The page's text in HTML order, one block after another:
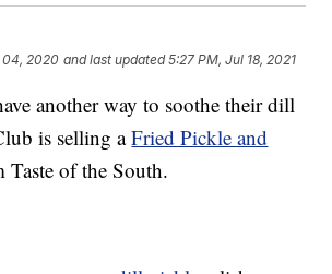
04, 2020 and last updated 5:27 PM, Jul 18, 2021
another way to soothe their dill
is selling aFried Pickle and
Taste of the South.